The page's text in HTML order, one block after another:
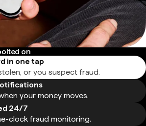
on
in one tap
or you suspect fraud.
your money moves.
24/7
clock fraud monitoring.